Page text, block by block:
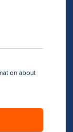
about